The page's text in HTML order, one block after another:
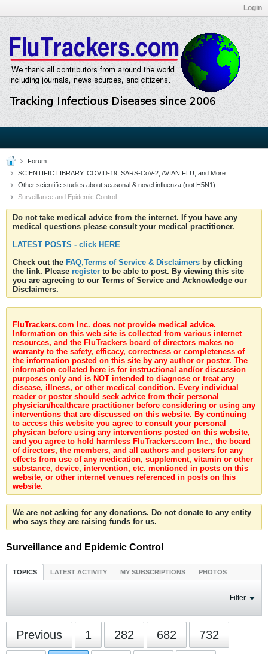
Login
Forum
SCIENTIFIC LIBRARY: COVID-19, SARS-CoV-2, AVIAN FLU, and More
Other scientific studies about seasonal & novel influenza (not H5N1)
Surveillance and Epidemic Control
Do not take medical advice from the internet. If you have any
medical questions please consult your medical practitioner.
LATEST POSTS - click HERE
Check out the FAQ,Terms of Service & Disclaimers by clicking
the link. Please register to be able to post. By viewing this site
you are agreeing to our Terms of Service and Acknowledge our
Disclaimers.
FluTrackers.com Inc. does not provide medical advice.
Information on this web site is collected from various internet
resources, and the FluTrackers board of directors makes no
warranty to the safety, efficacy, correctness or completeness of
the information posted on this site by any author or poster. The
information collated here is for instructional and/or discussion
purposes only and is NOT intended to diagnose or treat any
disease, illness, or other medical condition. Every individual
reader or poster should seek advice from their personal
physician/healthcare practitioner before considering or using any
interventions that are discussed on this website. By continuing
to access this website you agree to consult your personal
physican before using any interventions posted on this website,
and you agree to hold harmless FluTrackers.com Inc., the board
of directors, the members, and all authors and posters for any
effects from use of any medication, supplement, vitamin or other
substance, device, intervention, etc. mentioned in posts on this
website, or other internet venues referenced in posts on this
website.
We are not asking for any donations. Do not donate to any entity
who says they are raising funds for us.
Surveillance and Epidemic Control
TOPICS LATEST ACTIVITY MY SUBSCRIPTIONS PHOTOS
Filter
Previous 1 282 682 732